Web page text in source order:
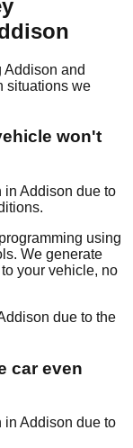
Addison and
situations we
won't
Addison due to
using
We generate
your vehicle, no
due to the
car even
Addison due to